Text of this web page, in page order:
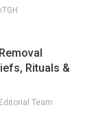
Rituals &
Team